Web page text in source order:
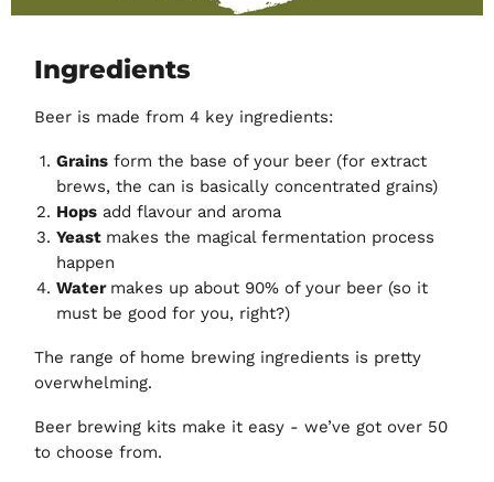
Ingredients
Beer is made from 4 key ingredients:
Grains form the base of your beer (for extract
brews, the can is basically concentrated grains)
Hops add flavour and aroma
Yeast makes the magical fermentation process
happen
Water makes up about 90% of your beer (so it
must be good for you, right?)
The range of home brewing ingredients is pretty
overwhelming.
Beer brewing kits make it easy - we’ve got over 50
to choose from.